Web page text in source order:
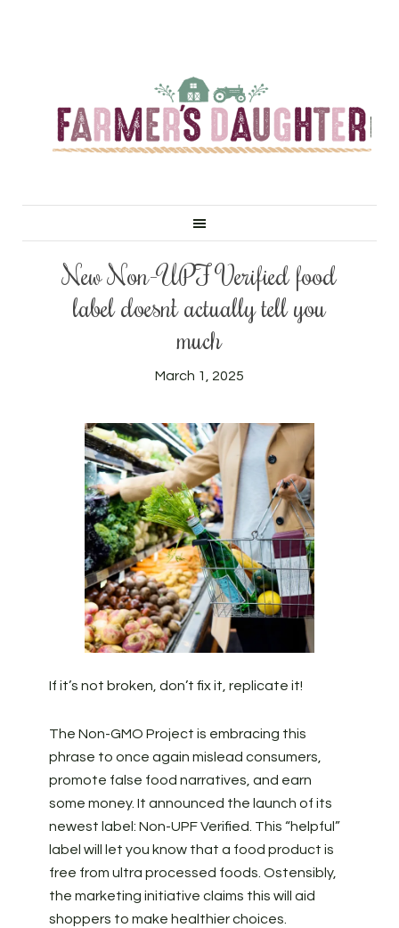
New Non-UPF Verified food
label doesn’t actually tell you
much
March 1, 2025
If it’s not broken, don’t fix it, replicate it!
The Non-GMO Project is embracing this
phrase to once again mislead consumers,
promote false food narratives, and earn
some money. It announced the launch of its
newest label: Non-UPF Verified. This “helpful”
label will let you know that a food product is
free from ultra processed foods. Ostensibly,
the marketing initiative claims this will aid
shoppers to make healthier choices.